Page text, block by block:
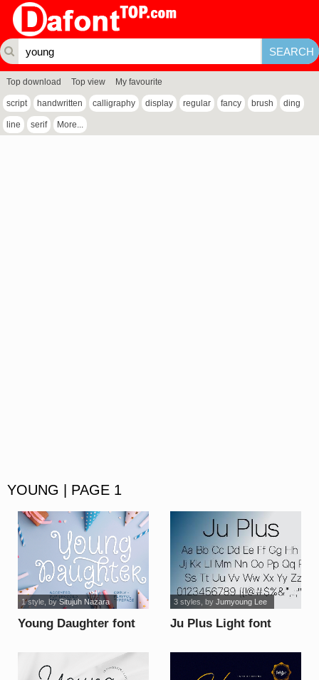
Top download Top view My favourite
script handwritten calligraphy display regular fancy brush ding
line serif More...
YOUNG | PAGE 1
Young Daughter font
1 style, by Situjuh Nazara
Ju Plus Light font
3 styles , by Jumyoung Lee